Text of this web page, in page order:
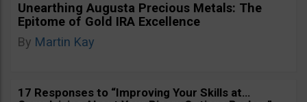
Unearthing Augusta Precious Metals: The
Epitome of Gold IRA Excellence
By Martin Kay
17 Responses to “Improving Your Skills at…